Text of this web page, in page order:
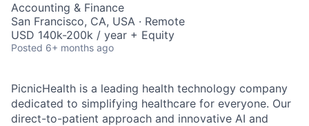
Accounting & Finance
San Francisco, CA, USA · Remote
USD 140k-200k / year + Equity
Posted 6+ months ago
PicnicHealth is a leading health technology company
dedicated to simplifying healthcare for everyone. Our
direct-to-patient approach and innovative AI and